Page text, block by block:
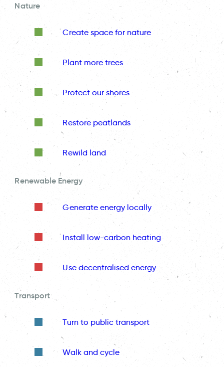
Nature
Create space for nature
Plant more trees
Protect our shores
Restore peatlands
Rewild land
Renewable Energy
Generate energy locally
Install low-carbon heating
Use decentralised energy
Transport
Turn to public transport
Walk and cycle